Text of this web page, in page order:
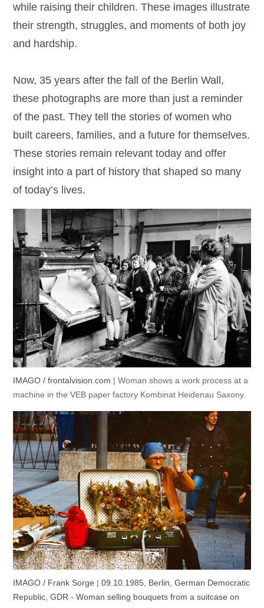
while raising their children. These images illustrate
their strength, struggles, and moments of both joy
and hardship.
Now, 35 years after the fall of the Berlin Wall,
these photographs are more than just a reminder
of the past. They tell the stories of women who
built careers, families, and a future for themselves.
These stories remain relevant today and offer
insight into a part of history that shaped so many
of today’s lives.
IMAGO / frontalvision.com | Woman shows a work process at a
machine in the VEB paper factory Kombinat Heidenau Saxony.
IMAGO / Frank Sorge | 09.10.1985, Berlin, German Democratic
Republic, GDR - Woman selling bouquets from a suitcase on